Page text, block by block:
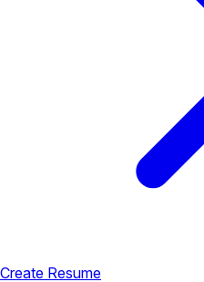
Create Resume